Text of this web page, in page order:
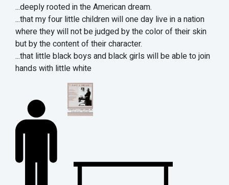
...deeply rooted in the American dream.
...that my four little children will one day live in a nation
where they will not be judged by the color of their skin
but by the content of their character.
...that little black boys and black girls will be able to join
hands with little white